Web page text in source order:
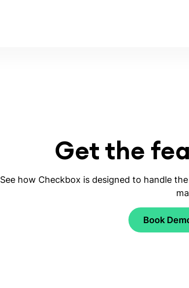
Get the
See how Checkbox is designed to handle
Book